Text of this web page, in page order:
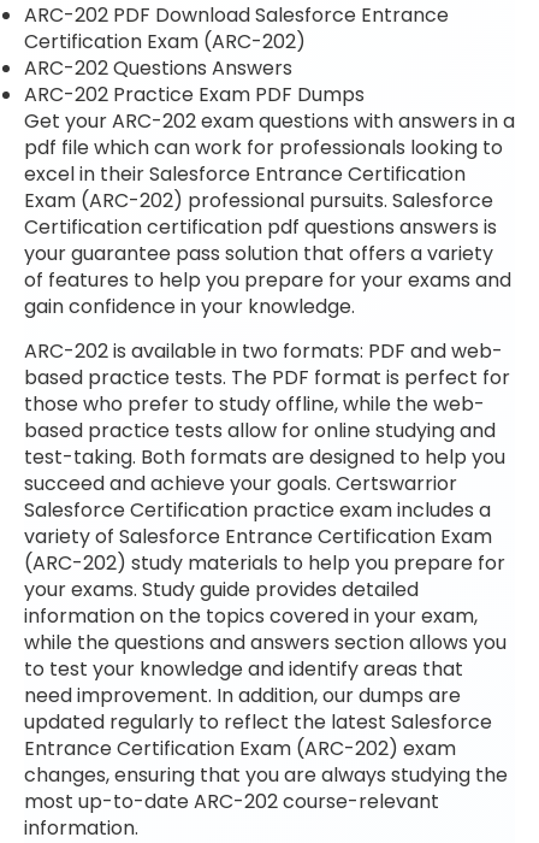
ARC-202 PDF Download Salesforce Entrance
Certification Exam (ARC-202)
ARC-202 Questions Answers
ARC-202 Practice Exam PDF Dumps
Get your ARC-202 exam questions with answers in a
pdf file which can work for professionals looking to
excel in their Salesforce Entrance Certification
Exam (ARC-202) professional pursuits. Salesforce
Certification certification pdf questions answers is
your guarantee pass solution that offers a variety
of features to help you prepare for your exams and
gain confidence in your knowledge.
ARC-202 is available in two formats: PDF and web-
based practice tests. The PDF format is perfect for
those who prefer to study offline, while the web-
based practice tests allow for online studying and
test-taking. Both formats are designed to help you
succeed and achieve your goals. Certswarrior
Salesforce Certification practice exam includes a
variety of Salesforce Entrance Certification Exam
(ARC-202) study materials to help you prepare for
your exams. Study guide provides detailed
information on the topics covered in your exam,
while the questions and answers section allows you
to test your knowledge and identify areas that
need improvement. In addition, our dumps are
updated regularly to reflect the latest Salesforce
Entrance Certification Exam (ARC-202) exam
changes, ensuring that you are always studying the
most up-to-date ARC-202 course-relevant
information.